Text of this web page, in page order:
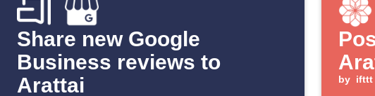
Share new Google
Business reviews to
Arattai
by ifttt